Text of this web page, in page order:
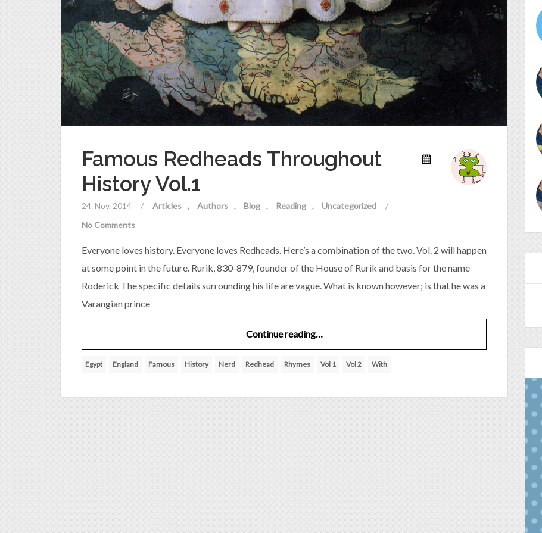
Famous Redheads Throughout
History Vol.1
24. Nov. 2014 / Articles Authors Blog Reading Uncategorized
/
No Comments
Everyone loves history. Everyone loves Redheads. Here’s a combination of the two. Vol. 2 will happen
at some point in the future. Rurik, 830-879, founder of the House of Rurik and basis for the name
Roderick The specific details surrounding his life are vague. What is known however; is that he was a
Varangian prince
Continue reading…
Egypt England Famous History Nerd Redhead Rhymes Vol 1 Vol 2 With